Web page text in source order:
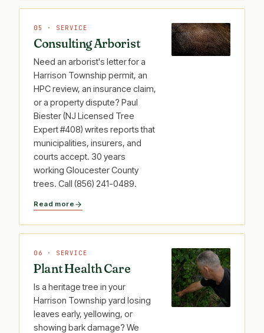
05 · SERVICE
Consulting Arborist
Need an arborist's letter for a
Harrison Township permit, an
HPC review, an insurance claim,
or a property dispute? Paul
Biester (NJ Licensed Tree
Expert #408) writes reports that
municipalities, insurers, and
courts accept. 30 years
working Gloucester County
trees. Call (856) 241-0489.
Read more
06 · SERVICE
Plant Health Care
Is a heritage tree in your
Harrison Township yard losing
leaves early, yellowing, or
showing bark damage? We